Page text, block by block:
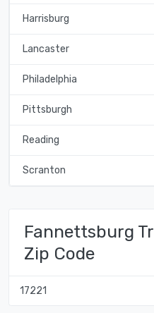
Harrisburg
Lancaster
Philadelphia
Pittsburgh
Reading
Scranton
Fannettsburg
Zip Code
17221